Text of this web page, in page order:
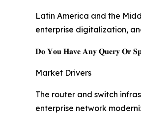
Latin America and the
enterprise digitalization,
𝐃𝐨 𝐘𝐨𝐮 𝐇𝐚𝐯𝐞 𝐀𝐧𝐲 𝐐𝐮𝐞𝐫𝐲 𝐎𝐫
Market Drivers
The router and switch
enterprise network